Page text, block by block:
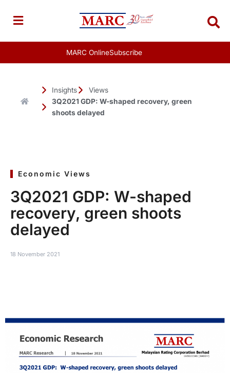
content
MARC OnlineSubscribe
Insights
Views
3Q2021 GDP: W-shaped recovery, green
shoots delayed
Economic Views
3Q2021 GDP: W-shaped
recovery, green shoots
delayed
18 November 2021